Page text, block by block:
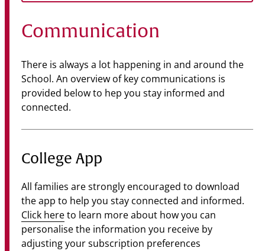
Contact
PARENT PORTAL
OLD SCHOLARS
FOUNDATION
Communication
There is always a lot happening in and around the
School. An overview of key communications is
provided below to hep you stay informed and
connected.
College App
All families are strongly encouraged to download
the app to help you stay connected and informed.
Click hereto learn more about how you can
personalise the information you receive by
adjusting your subscription preferences